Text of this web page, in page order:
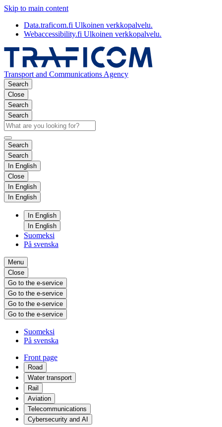
Skip to main content
Data.traficom.fi Ulkoinen verkkopalvelu.
Webaccessibility.fi Ulkoinen verkkopalvelu.
Transport and Communications Agency
Search
Close
Search
Search
Search
Search
In English
Close
In English
In English
In English
In English
Suomeksi
På svenska
Menu
Close
Go to the e-service
Go to the e-service
Go to the e-service
Go to the e-service
Suomeksi
På svenska
Front page
Road
Water transport
Rail
Aviation
Telecommunications
Cybersecurity and AI